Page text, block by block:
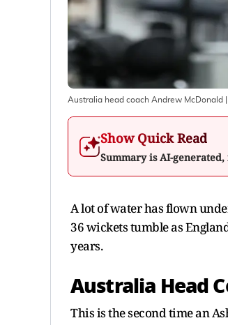
Australia head coach Andrew McDonald
Show Quick Read
Summary is AI-
A lot of water has flown
36 wickets tumble as
years.
Australia Head
This is the second time an